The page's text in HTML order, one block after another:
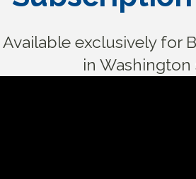
Available exclusively for
in Washington